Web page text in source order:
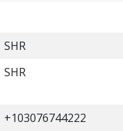
SHR
SHR
+103076744222